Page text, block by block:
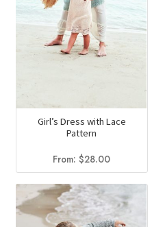
Girl’s Dress with Lace
Pattern
From:$28.00